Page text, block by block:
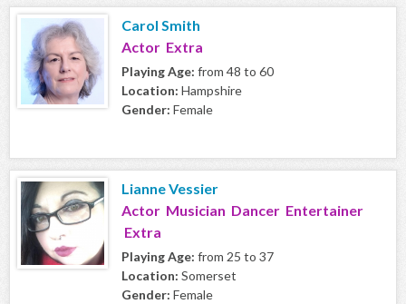
Carol Smith
Actor Extra
Playing Age: from 48 to 60
Location: Hampshire
Gender: Female
Lianne Vessier
Actor Musician Dancer Entertainer
Extra
Playing Age: from 25 to 37
Location: Somerset
Gender: Female